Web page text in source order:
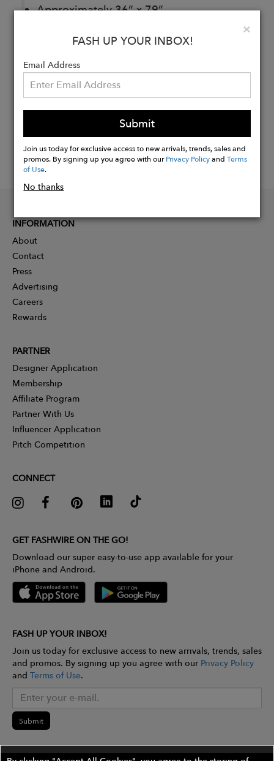
Approximately 36” x 79”
Now
×
FASH UP YOUR INBOX!
Email Address
Submit
Join us today for exclusive access to new arrivals, trends, sales and
promos. By signing up you agree with ourPrivacy PolicyandTerms
of Use.
No thanks
INFORMATION
About
Contact
Press
Advertising
Careers
Rewards
PARTNER
Designer Application
Membership
Affiliate Program
Partner With Us
Influencer Application
Pitch Competition
CONNECT
GET FASHWIRE ON THE GO!
Download our super easy-to-use app available for your
iPhone and Android.
FASH UP YOUR INBOX!
Join us today for exclusive access to new arrivals, trends, sales
and promos. By signing up you agree with our Privacy Policy
and Terms of Use.
Submit